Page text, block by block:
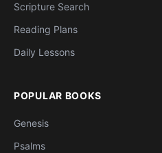
Scripture Search
Reading Plans
Daily Lessons
POPULAR BOOKS
Genesis
Psalms